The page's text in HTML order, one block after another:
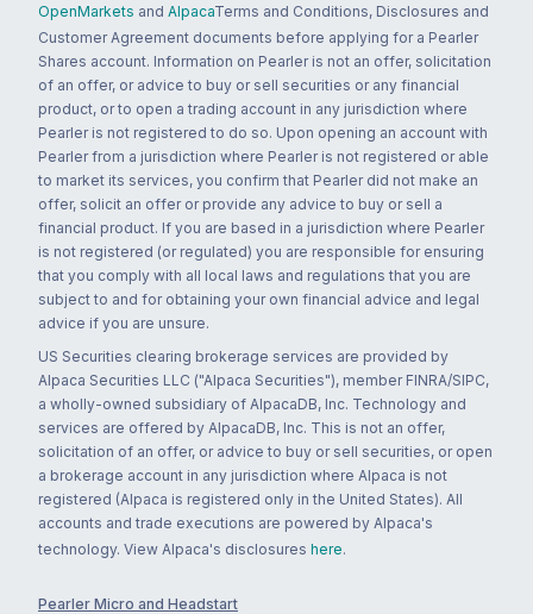
OpenMarkets and AlpacaTerms and Conditions, Disclosures and
Customer Agreement documents before applying for a Pearler
Shares account. Information on Pearler is not an offer, solicitation
of an offer, or advice to buy or sell securities or any financial
product, or to open a trading account in any jurisdiction where
Pearler is not registered to do so. Upon opening an account with
Pearler from a jurisdiction where Pearler is not registered or able
to market its services, you confirm that Pearler did not make an
offer, solicit an offer or provide any advice to buy or sell a
financial product. If you are based in a jurisdiction where Pearler
is not registered (or regulated) you are responsible for ensuring
that you comply with all local laws and regulations that you are
subject to and for obtaining your own financial advice and legal
advice if you are unsure.
US Securities clearing brokerage services are provided by
Alpaca Securities LLC ("Alpaca Securities"), member FINRA/SIPC,
a wholly-owned subsidiary of AlpacaDB, Inc. Technology and
services are offered by AlpacaDB, Inc. This is not an offer,
solicitation of an offer, or advice to buy or sell securities, or open
a brokerage account in any jurisdiction where Alpaca is not
registered (Alpaca is registered only in the United States). All
accounts and trade executions are powered by Alpaca's
technology. View Alpaca's disclosures here.
Pearler Micro and Headstart